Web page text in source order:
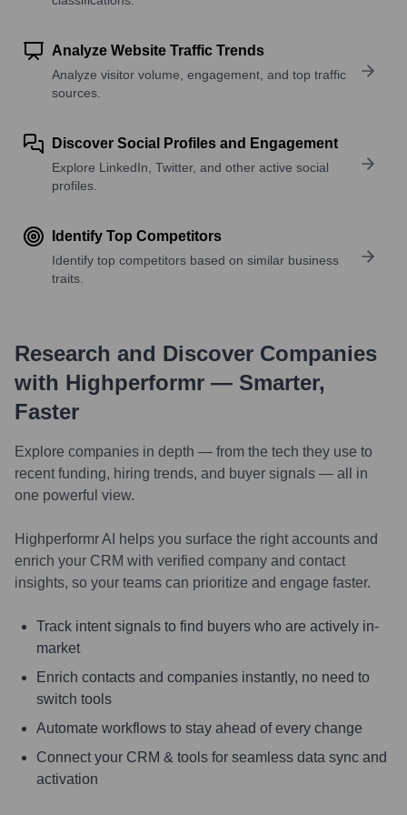
Analyze Website Traffic Trends
Analyze visitor volume, engagement, and top traffic
sources.
Discover Social Profiles and Engagement
Explore LinkedIn, Twitter, and other active social
profiles.
Identify Top Competitors
Identify top competitors based on similar business
traits.
Research and Discover Companies
with Highperformr — Smarter,
Faster
Explore companies in depth — from the tech they use to
recent funding, hiring trends, and buyer signals — all in
one powerful view.
Highperformr AI helps you surface the right accounts and
enrich your CRM with verified company and contact
insights, so your teams can prioritize and engage faster.
Track intent signals to find buyers who are actively in-
market
Enrich contacts and companies instantly, no need to
switch tools
Automate workflows to stay ahead of every change
Connect your CRM & tools for seamless data sync and
activation